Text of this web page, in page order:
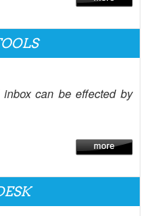
can be effected by